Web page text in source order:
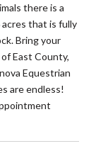
there is a
acres that is fully
Bring your
East County,
Equestrian
are endless!